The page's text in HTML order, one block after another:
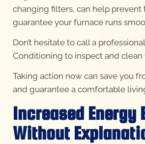
changing filters, can help prevent
guarantee your furnace runs
Don’t hesitate to call a
Conditioning to inspect and clean
Taking action now can save you
and guarantee a comfortable
Increased Energy
Without